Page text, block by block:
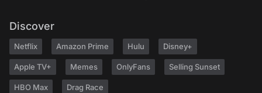
Discover
Netflix Amazon Prime Hulu Disney+
Apple TV+ Memes OnlyFans Selling Sunset
HBO Max Drag Race